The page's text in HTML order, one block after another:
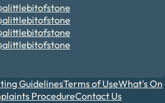
GuidelinesTerms of UseWhat's On
ProcedureContact Us